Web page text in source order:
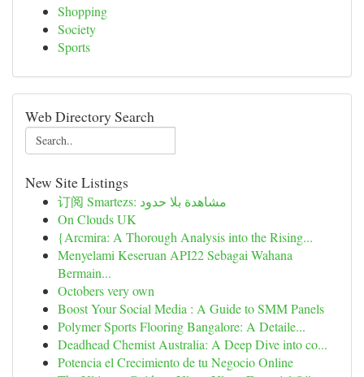
Shopping
Society
Sports
Web Directory Search
New Site Listings
订阅 Smartezs: مشاهدة بلا حدود
On Clouds UK
{Arcmira: A Thorough Analysis into the Rising...
Menyelami Keseruan API22 Sebagai Wahana
Bermain...
Octobers very own
Boost Your Social Media : A Guide to SMM Panels
Polymer Sports Flooring Bangalore: A Detaile...
Deadhead Chemist Australia: A Deep Dive into co...
Potencia el Crecimiento de tu Negocio Online